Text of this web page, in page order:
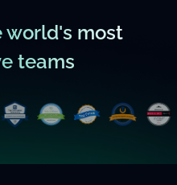
world's most
teams